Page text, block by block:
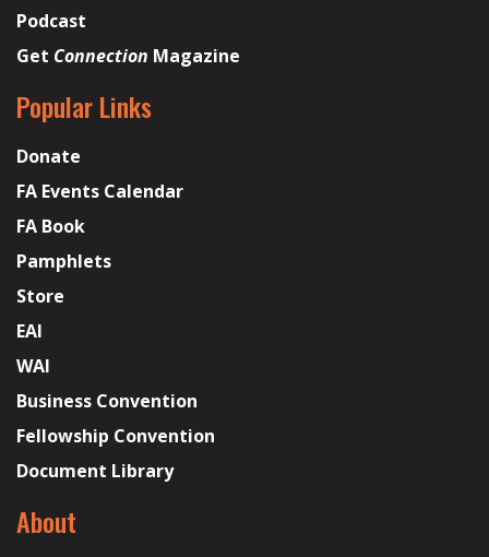
Podcast
Get Connection Magazine
Popular Links
Donate
FA Events Calendar
FA Book
Pamphlets
Store
EAI
WAI
Business Convention
Fellowship Convention
Document Library
About